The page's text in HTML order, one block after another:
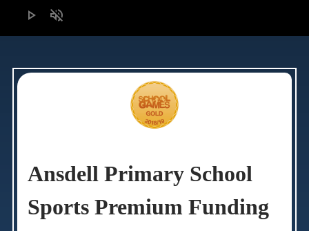
play_arrow volume_off
Ansdell Primary School
Sports Premium Funding